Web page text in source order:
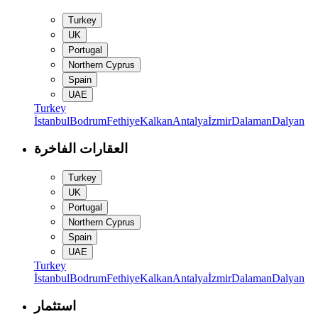
Turkey
UK
Portugal
Northern Cyprus
Spain
UAE
Turkey
İstanbulBodrumFethiyeKalkanAntalyaİzmirDalamanDalyan
العقارات الفاخرة
Turkey
UK
Portugal
Northern Cyprus
Spain
UAE
Turkey
İstanbulBodrumFethiyeKalkanAntalyaİzmirDalamanDalyan
استثمار